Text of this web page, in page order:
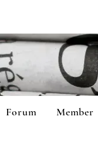
Forum Member